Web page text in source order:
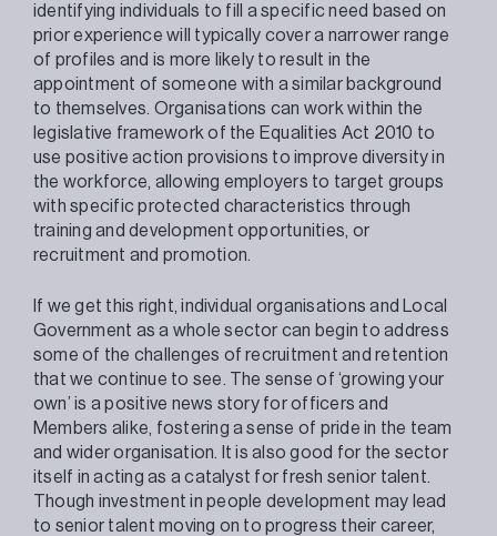
identifying individuals to fill a specific need based on
prior experience will typically cover a narrower range
of profiles and is more likely to result in the
appointment of someone with a similar background
to themselves. Organisations can work within the
legislative framework of the Equalities Act 2010 to
use positive action provisions to improve diversity in
the workforce, allowing employers to target groups
with specific protected characteristics through
training and development opportunities, or
recruitment and promotion.
If we get this right, individual organisations and Local
Government as a whole sector can begin to address
some of the challenges of recruitment and retention
that we continue to see. The sense of ‘growing your
own’ is a positive news story for officers and
Members alike, fostering a sense of pride in the team
and wider organisation. It is also good for the sector
itself in acting as a catalyst for fresh senior talent.
Though investment in people development may lead
to senior talent moving on to progress their career,